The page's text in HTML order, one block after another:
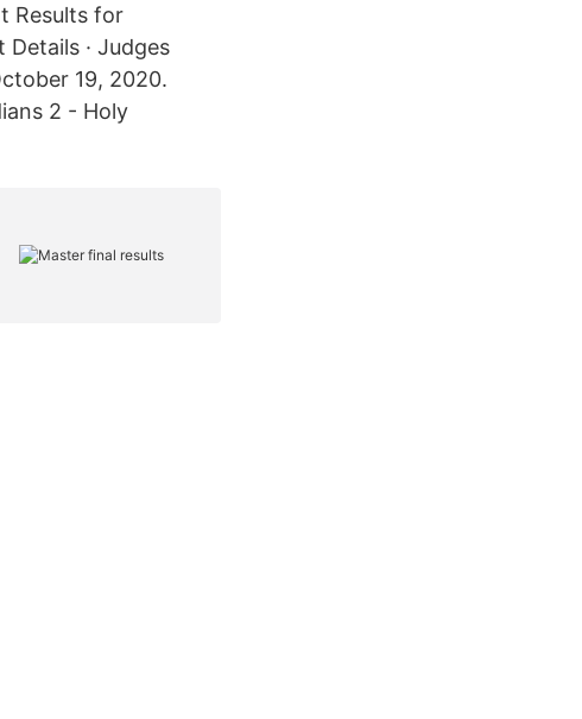
Results for
· Judges
19, 2020.
2 - Holy